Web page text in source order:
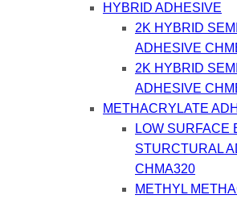
HYBRID ADHESIVE
2K HYBRID
ADHESIVE
2K HYBRID
ADHESIVE
METHACRYLATE
LOW SURFACE
STURCTURAL
CHMA320
METHYL